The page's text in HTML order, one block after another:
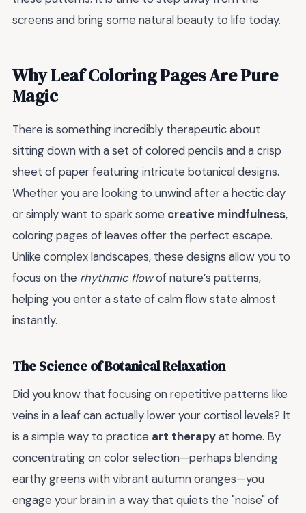
screens and bring some natural beauty to life today.
Why Leaf Coloring Pages Are Pure
Magic
There is something incredibly therapeutic about
sitting down with a set of colored pencils and a crisp
sheet of paper featuring intricate botanical designs.
Whether you are looking to unwind after a hectic day
or simply want to spark some creative mindfulness,
coloring pages of leaves offer the perfect escape.
Unlike complex landscapes, these designs allow you to
focus on the rhythmic flowof nature’s patterns,
helping you enter a state of calm flow state almost
instantly.
The Science of Botanical Relaxation
Did you know that focusing on repetitive patterns like
veins in a leaf can actually lower your cortisol levels? It
is a simple way to practice art therapyat home. By
concentrating on color selection—perhaps blending
earthy greens with vibrant autumn oranges—you
engage your brain in a way that quiets the "noise" of